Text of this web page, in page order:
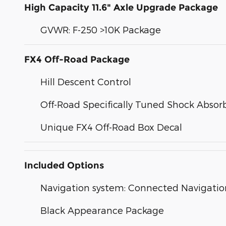
High Capacity 11.6" Axle Upgrade Package
GVWR: F-250 >10K Package
FX4 Off-Road Package
Hill Descent Control
Off-Road Specifically Tuned Shock
Unique FX4 Off-Road Box Decal
Included Options
Navigation system: Connected
Black Appearance Package